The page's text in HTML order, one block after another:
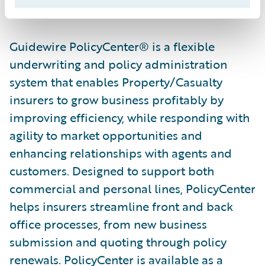
working with them on this project.”
Guidewire PolicyCenter® is a flexible
underwriting and policy administration
system that enables Property/Casualty
insurers to grow business profitably by
improving efficiency, while responding with
agility to market opportunities and
enhancing relationships with agents and
customers. Designed to support both
commercial and personal lines, PolicyCenter
helps insurers streamline front and back
office processes, from new business
submission and quoting through policy
renewals. PolicyCenter is available as a